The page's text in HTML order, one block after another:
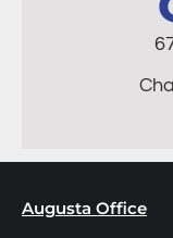
Augusta Office